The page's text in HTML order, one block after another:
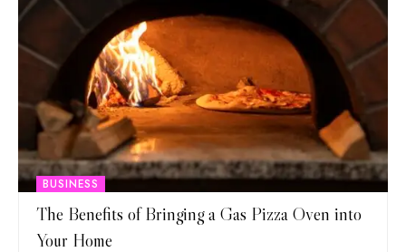
BUSINESS
The Benefits of Bringing a Gas Pizza Oven into
Your Home